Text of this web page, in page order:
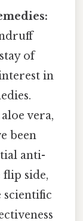
of
in
vera,
been
anti-
side,
scientific